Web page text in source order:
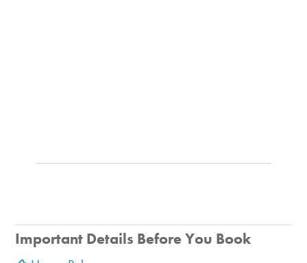
Important Details Before You Book